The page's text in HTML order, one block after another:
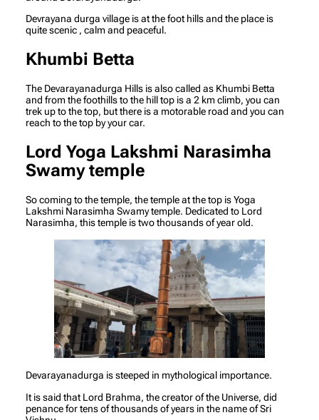
Devrayana durga village is at the foot hills and the place is
quite scenic , calm and peaceful.
Khumbi Betta
The Devarayanadurga Hills is also called as Khumbi Betta
and from the foothills to the hill top is a 2 km climb, you can
trek up to the top, but there is a motorable road and you can
reach to the top by your car.
Lord Yoga Lakshmi Narasimha
Swamy temple
So coming to the temple, the temple at the top is Yoga
Lakshmi Narasimha Swamy temple. Dedicated to Lord
Narasimha, this temple is two thousands of year old.
Devarayanadurga is steeped in mythological importance.
It is said that Lord Brahma, the creator of the Universe, did
penance for tens of thousands of years in the name of Sri